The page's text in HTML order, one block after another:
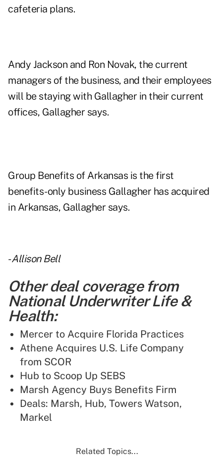
cafeteria plans.
Andy Jackson and Ron Novak, the current
managers of the business, and their employees
will be staying with Gallagher in their current
offices, Gallagher says.
Group Benefits of Arkansas is the first
benefits-only business Gallagher has acquired
in Arkansas, Gallagher says.
-Allison Bell
Other deal coverage from
National Underwriter Life &
Health:
Mercer to Acquire Florida Practices
Athene Acquires U.S. Life Company
from SCOR
Hub to Scoop Up SEBS
Marsh Agency Buys Benefits Firm
Deals: Marsh, Hub, Towers Watson,
Markel
Related Topics...